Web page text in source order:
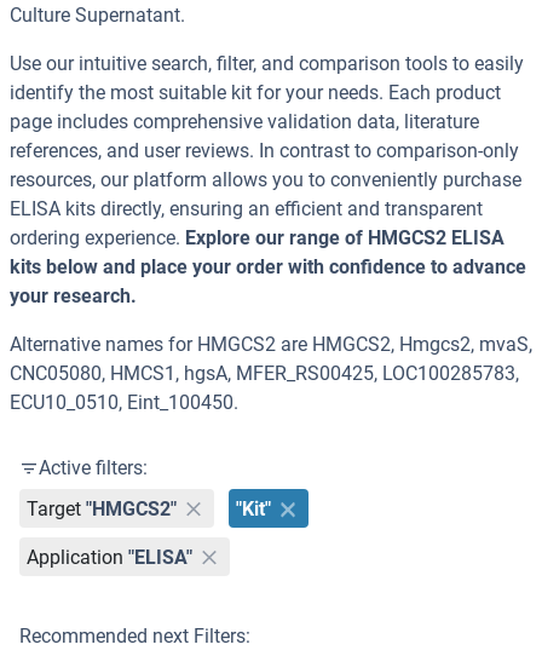
Culture Supernatant.
Use our intuitive search, filter, and comparison tools to easily
identify the most suitable kit for your needs. Each product
page includes comprehensive validation data, literature
references, and user reviews. In contrast to comparison-only
resources, our platform allows you to conveniently purchase
ELISA kits directly, ensuring an efficient and transparent
ordering experience. Explore our range of HMGCS2 ELISA
kits below and place your order with confidence to advance
your research.
Alternative names for HMGCS2 are HMGCS2, Hmgcs2, mvaS,
CNC05080, HMCS1, hgsA, MFER_RS00425, LOC100285783,
ECU10_0510, Eint_100450.
Active filters:
Target "HMGCS2" "Kit"
Application "ELISA"
Recommended next Filters: